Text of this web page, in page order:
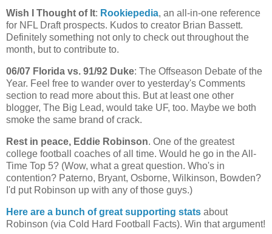
Wish I Thought of It: Rookiepedia, an all-in-one reference
for NFL Draft prospects. Kudos to creator Brian Bassett.
Definitely something not only to check out throughout the
month, but to contribute to.
06/07 Florida vs. 91/92 Duke: The Offseason Debate of the
Year. Feel free to wander over to yesterday's Comments
section to read more about this. But at least one other
blogger, The Big Lead, would take UF, too. Maybe we both
smoke the same brand of crack.
Rest in peace, Eddie Robinson. One of the greatest
college football coaches of all time. Would he go in the All-
Time Top 5? (Wow, what a great question. Who's in
contention? Paterno, Bryant, Osborne, Wilkinson, Bowden?
I'd put Robinson up with any of those guys.)
Here are a bunch of great supporting stats about
Robinson (via Cold Hard Football Facts). Win that argument!